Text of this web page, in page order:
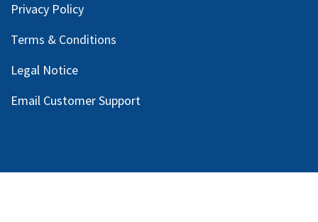
Privacy Policy
Terms & Conditions
Legal Notice
Email Customer Support